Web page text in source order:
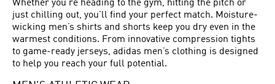
Whether you're heading to the gym, hitting the pitch or
just chilling out, you'll find your perfect match. Moisture-
wicking men’s shirts and shorts keep you dry even in the
warmest conditions. From innovative compression tights
to game-ready jerseys, adidas men’s clothing is designed
to help you reach your full potential.